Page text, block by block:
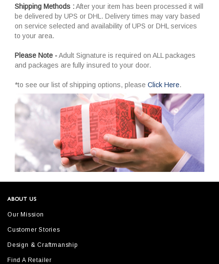
Shipping Methods :After your item has been processed it will
be delivered by UPS or DHL. Delivery times may vary based
on service selected and availability of UPS or DHL services
to your area.
Please Note -Adult Signature is required on ALL packages
and packages are fully insured to your door.
*to see our list of shipping options, please Click Here.
ABOUT US
Our Mission
Customer Stories
Design & Craftmanship
Find A Retailer